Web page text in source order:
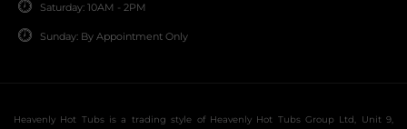
Saturday: 10AM - 2PM
Sunday: By Appointment Only
Heavenly Hot Tubs is a trading style of Heavenly Hot Tubs Group Ltd, Unit 9,